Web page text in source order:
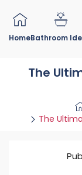
HomeBathroom
The
The